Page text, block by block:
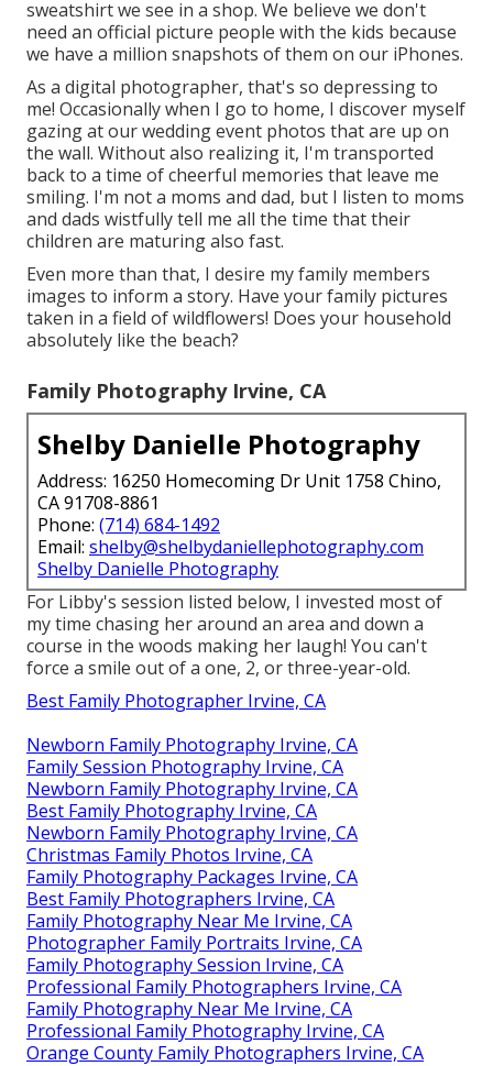
sweatshirt we see in a shop. We believe we don't
need an official picture people with the kids because
we have a million snapshots of them on our iPhones.
As a digital photographer, that's so depressing to
me! Occasionally when I go to home, I discover myself
gazing at our wedding event photos that are up on
the wall. Without also realizing it, I'm transported
back to a time of cheerful memories that leave me
smiling. I'm not a moms and dad, but I listen to moms
and dads wistfully tell me all the time that their
children are maturing also fast.
Even more than that, I desire my family members
images to inform a story. Have your family pictures
taken in a field of wildflowers! Does your household
absolutely like the beach?
Family Photography Irvine, CA
Shelby Danielle Photography
Address: 16250 Homecoming Dr Unit 1758 Chino,
CA 91708-8861
Phone: (714) 684-1492
Email: shelby@shelbydaniellephotography.com
Shelby Danielle Photography
For Libby's session listed below, I invested most of
my time chasing her around an area and down a
course in the woods making her laugh! You can't
force a smile out of a one, 2, or three-year-old.
Best Family Photographer Irvine, CA
Newborn Family Photography Irvine, CA
Family Session Photography Irvine, CA
Newborn Family Photography Irvine, CA
Best Family Photography Irvine, CA
Newborn Family Photography Irvine, CA
Christmas Family Photos Irvine, CA
Family Photography Packages Irvine, CA
Best Family Photographers Irvine, CA
Family Photography Near Me Irvine, CA
Photographer Family Portraits Irvine, CA
Family Photography Session Irvine, CA
Professional Family Photographers Irvine, CA
Family Photography Near Me Irvine, CA
Professional Family Photography Irvine, CA
Orange County Family Photographers Irvine, CA